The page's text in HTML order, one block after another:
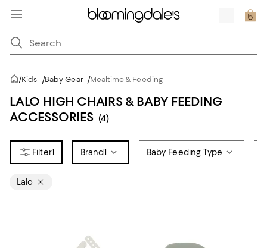
/Kids /Baby Gear /Mealtime & Feeding
LALO HIGH CHAIRS & BABY FEEDING
ACCESSORIES (4)
1 Brand1 Baby Feeding Type
Lalo